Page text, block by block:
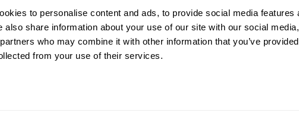
to personalise content and ads, to provide social media features
also share information about your use of our site with our social
who may combine it with other information that you’ve
from your use of their services.
conditions
need some advice, Usdaw is
always here to help you.